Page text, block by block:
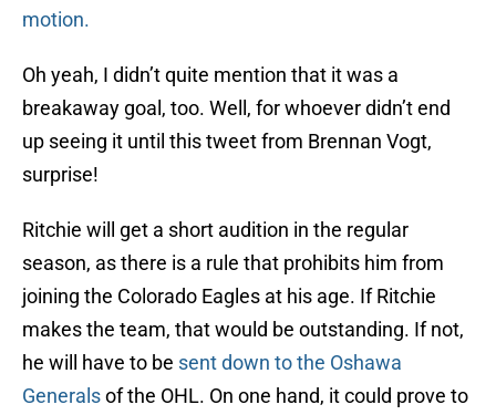
motion.
Oh yeah, I didn’t quite mention that it was a
breakaway goal, too. Well, for whoever didn’t end
up seeing it until this tweet from Brennan Vogt,
surprise!
Ritchie will get a short audition in the regular
season, as there is a rule that prohibits him from
joining the Colorado Eagles at his age. If Ritchie
makes the team, that would be outstanding. If not,
he will have to be sent down to the Oshawa
Generalsof the OHL. On one hand, it could prove to